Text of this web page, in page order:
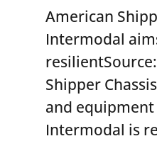
American
Intermodal
Shipper
and equipment
Intermodal is